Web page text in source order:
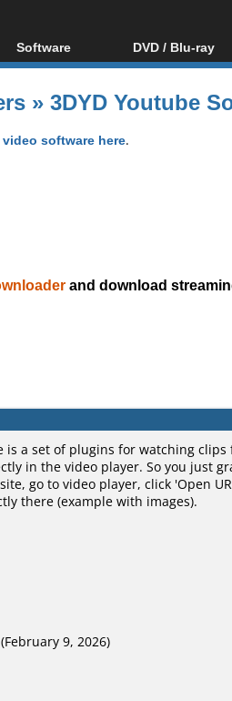
Software
All software
Popular tools
DVD / Blu-ray
Blu-ray / DVD
Codes Hacks
» 3DYD Youtube
software here.
and download
is a set of plugins for watching
in the video player. So you just
go to video player, click 'Open
there (example with images).
9, 2026)